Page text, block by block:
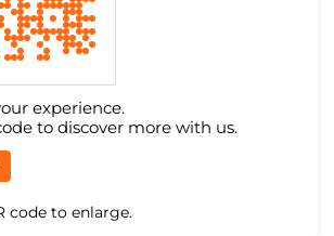
experience.
to discover more with us.
code to enlarge.